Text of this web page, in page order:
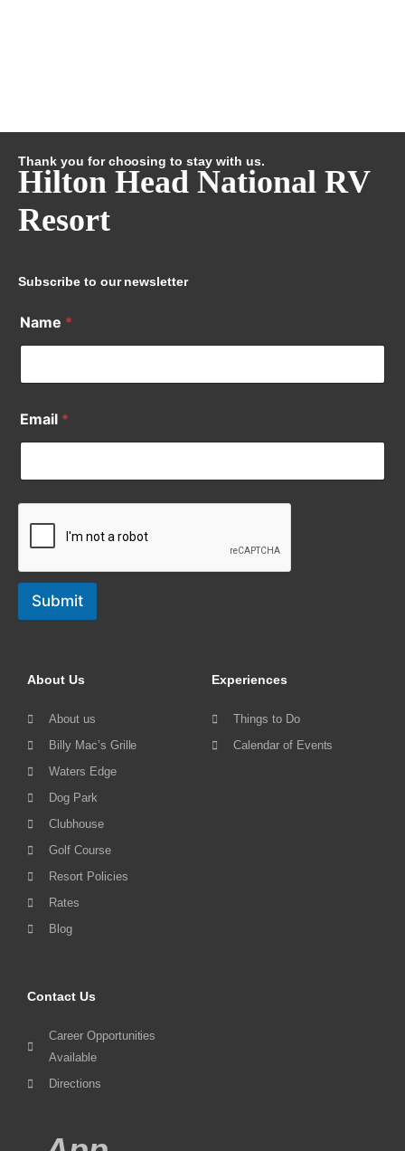
Thank you for choosing to stay with us.
Hilton Head National RV
Resort
Subscribe to our newsletter
Name *
Email *
Submit
About Us
About us
Billy Mac’s Grille
Waters Edge
Dog Park
Clubhouse
Golf Course
Resort Policies
Rates
Blog
Experiences
Things to Do
Calendar of Events
Contact Us
Career Opportunities
Available
Directions